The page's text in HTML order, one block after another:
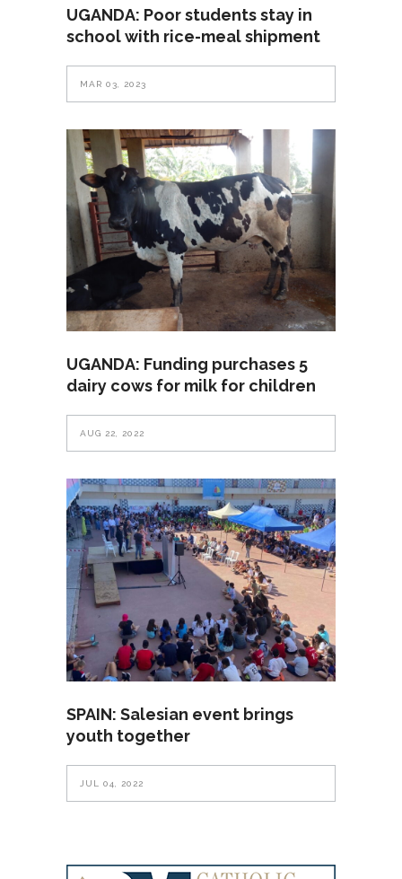
UGANDA: Poor students stay in
school with rice-meal shipment
MAR 03, 2023
UGANDA: Funding purchases 5
dairy cows for milk for children
AUG 22, 2022
SPAIN: Salesian event brings
youth together
JUL 04, 2022